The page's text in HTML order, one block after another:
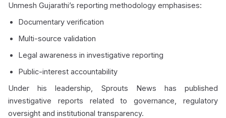
Unmesh Gujarathi’s reporting methodology emphasises:
Documentary verification
Multi-source validation
Legal awareness in investigative reporting
Public-interest accountability
Under his leadership, Sprouts News has published
investigative reports related to governance, regulatory
oversight and institutional transparency.